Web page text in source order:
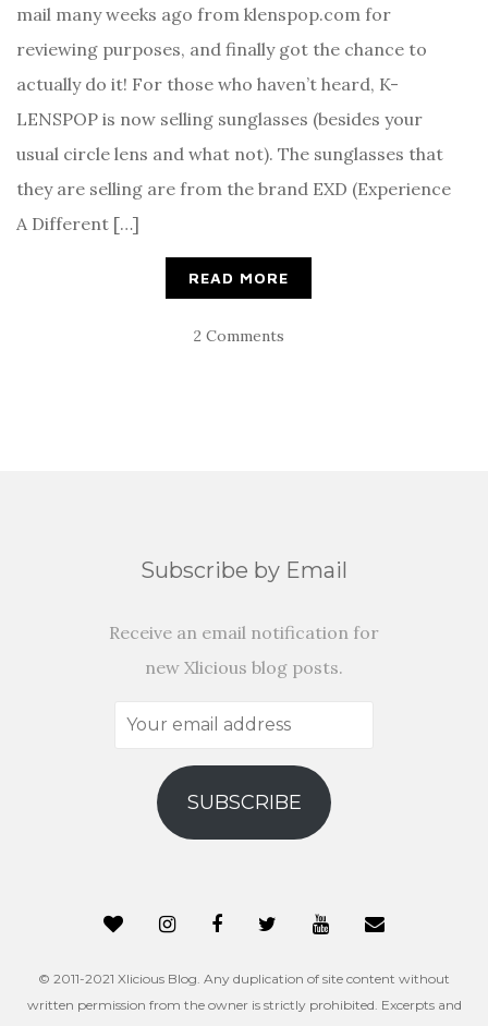
mail many weeks ago from klenspop.com for
reviewing purposes, and finally got the chance to
actually do it! For those who haven’t heard, K-
LENSPOP is now selling sunglasses (besides your
usual circle lens and what not). The sunglasses that
they are selling are from the brand EXD (Experience
A Different […]
READ MORE
2 Comments
Subscribe by Email
Receive an email notification for
new Xlicious blog posts.
Your
address
SUBSCRIBE
© 2011-2021 Xlicious Blog. Any duplication of site content without
written permission from the owner is strictly prohibited. Excerpts and